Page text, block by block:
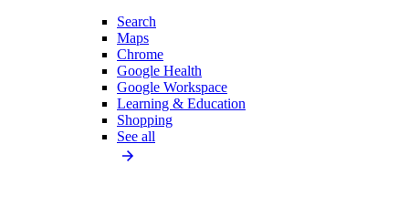
Search
Maps
Chrome
Google Health
Google Workspace
Learning & Education
Shopping
See all